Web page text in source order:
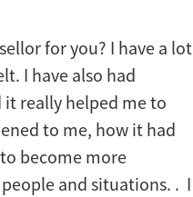
for you? I have a lot
I have also had
really helped me to
to me, how it had
become more
and situations. . I